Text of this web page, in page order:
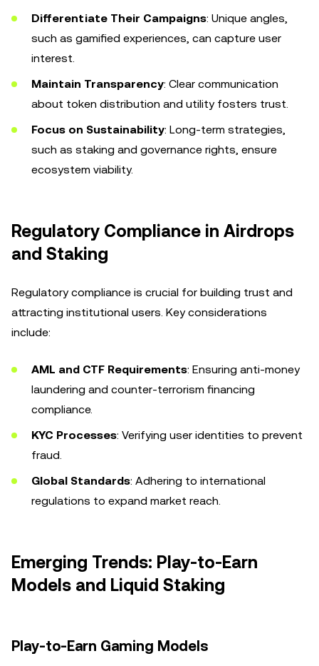
Differentiate Their Campaigns: Unique angles,
such as gamified experiences, can capture user
interest.
Maintain Transparency: Clear communication
about token distribution and utility fosters trust.
Focus on Sustainability: Long-term strategies,
such as staking and governance rights, ensure
ecosystem viability.
Regulatory Compliance in Airdrops
and Staking
Regulatory compliance is crucial for building trust and
attracting institutional users. Key considerations
include:
AML and CTF Requirements: Ensuring anti-money
laundering and counter-terrorism financing
compliance.
KYC Processes: Verifying user identities to prevent
fraud.
Global Standards: Adhering to international
regulations to expand market reach.
Emerging Trends: Play-to-Earn
Models and Liquid Staking
Play-to-Earn Gaming Models